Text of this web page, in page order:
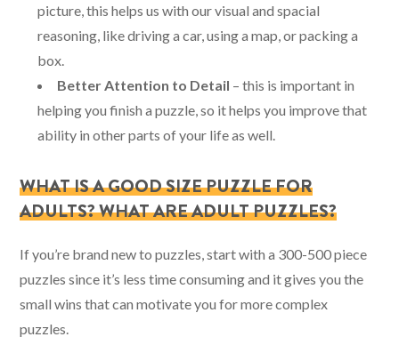
picture, this helps us with our visual and spacial
reasoning, like driving a car, using a map, or packing a
box.
Better Attention to Detail – this is important in
helping you finish a puzzle, so it helps you improve that
ability in other parts of your life as well.
WHAT IS A GOOD SIZE PUZZLE FOR
ADULTS? WHAT ARE ADULT PUZZLES?
If you’re brand new to puzzles, start with a 300-500 piece
puzzles since it’s less time consuming and it gives you the
small wins that can motivate you for more complex
puzzles.